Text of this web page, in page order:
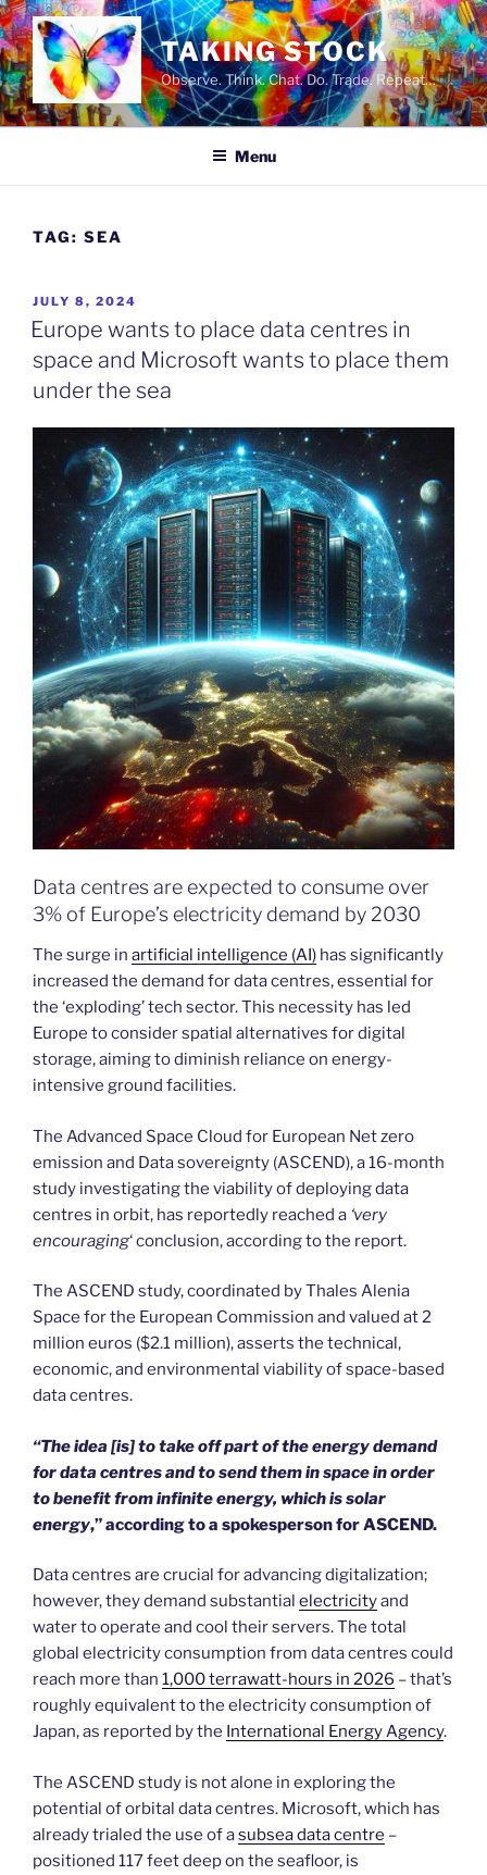
Skip
to
content
TAKING STOCK
Observe. Think. Chat. Do. Trade. Repeat…
Menu
TAG: SEA
POSTED
ON
JULY 8, 2024
Europe wants to place data centres in
space and Microsoft wants to place them
under the sea
Data centres are expected to consume over
3% of Europe’s electricity demand by 2030
The surge in artificial intelligence (AI) has significantly
increased the demand for data centres, essential for
the ‘exploding’ tech sector. This necessity has led
Europe to consider spatial alternatives for digital
storage, aiming to diminish reliance on energy-
intensive ground facilities.
The Advanced Space Cloud for European Net zero
emission and Data sovereignty (ASCEND), a 16-month
study investigating the viability of deploying data
centres in orbit, has reportedly reached a ‘very
encouraging‘ conclusion, according to the report.
The ASCEND study, coordinated by Thales Alenia
Space for the European Commission and valued at 2
million euros ($2.1 million), asserts the technical,
economic, and environmental viability of space-based
data centres.
“The idea [is] to take off part of the energy demand
for data centres and to send them in space in order
to benefit from infinite energy, which is solar
energy,” according to a spokesperson for ASCEND.
Data centres are crucial for advancing digitalization;
however, they demand substantial electricityand
water to operate and cool their servers. The total
global electricity consumption from data centres could
reach more than 1,000 terrawatt-hours in 2026 – that’s
roughly equivalent to the electricity consumption of
Japan, as reported by the International Energy Agency.
The ASCEND study is not alone in exploring the
potential of orbital data centres. Microsoft, which has
already trialed the use of asubsea data centre –
positioned 117 feet deep on the seafloor, is